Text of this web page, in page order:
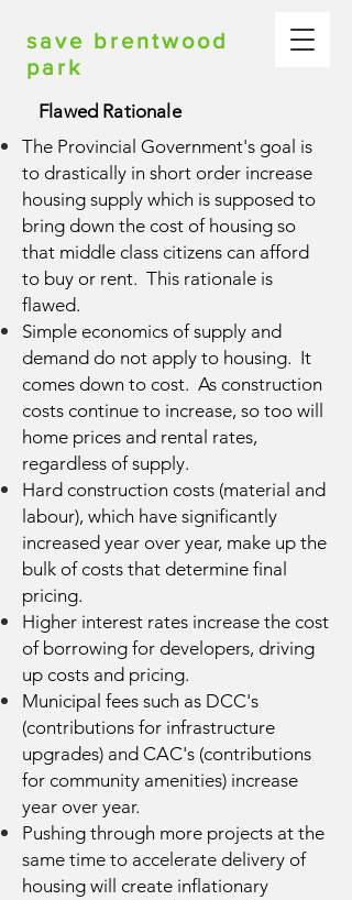
save brentwood
park
Flawed Rationale
The Provincial Government's goal is
to drastically in short order increase
housing supply which is supposed to
bring down the cost of housing so
that middle class citizens can afford
to buy or rent. This rationale is
flawed.
Simple economics of supply and
demand do not apply to housing. It
comes down to cost. As construction
costs continue to increase, so too will
home prices and rental rates,
regardless of supply.
Hard construction costs (material and
labour), which have significantly
increased year over year, make up the
bulk of costs that determine final
pricing.
Higher interest rates increase the cost
of borrowing for developers, driving
up costs and pricing.
Municipal fees such as DCC's
(contributions for infrastructure
upgrades) and CAC's (contributions
for community amenities) increase
year over year.
Pushing through more projects at the
same time to accelerate delivery of
housing will create inflationary